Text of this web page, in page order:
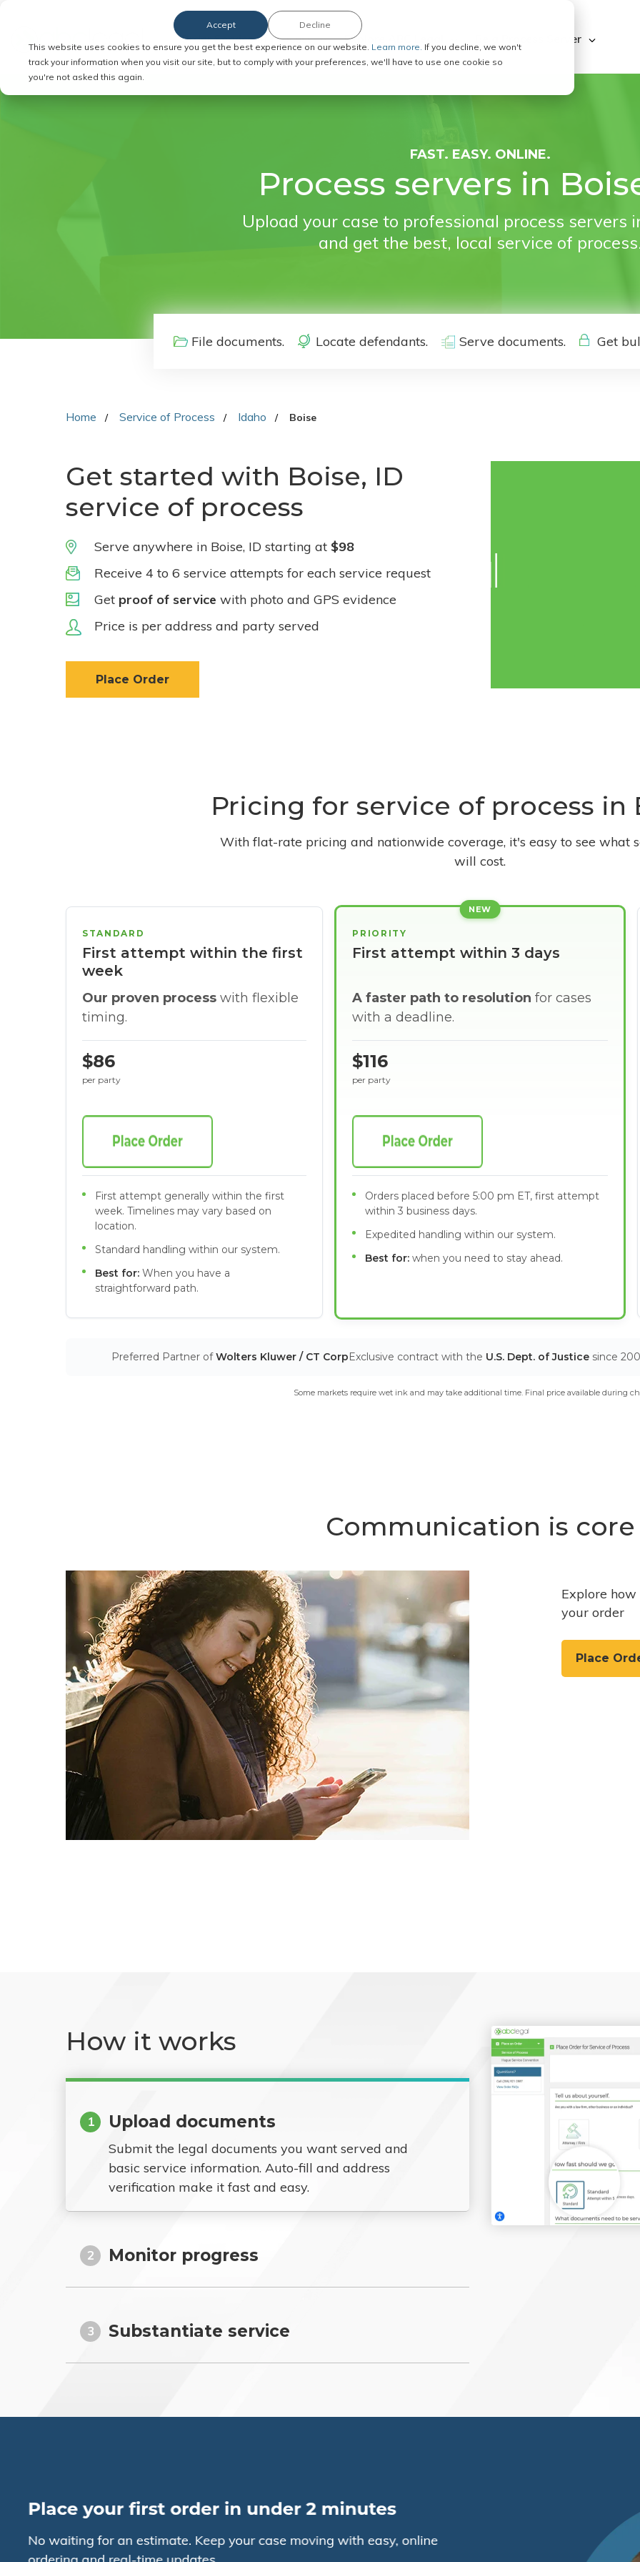
This website uses cookies to ensure you get the best experience on our website. Learn more. If you decline, we won't
track your information when you visit our site, but to comply with your preferences, we'll have to use one cookie so
you're not asked this again.
Accept Decline
Order Service of Process Explore ABC Legal Be a Process Server
FAST. EASY. ONLINE.
Process servers in
Upload your case to professional process servers
and get the best, local service of
File documents. Locate defendants. Serve documents. Get
Home Service of Process Idaho Boise
Get started with Boise, ID
service of process
Serve anywhere in Boise, ID starting at $98
Receive 4 to 6 service attempts for each service request
Get proof of service with photo and GPS evidence
Price is per address and party served
Place Order
Pricing for service of process in
With flat-rate pricing and nationwide coverage, it's easy to see what
will cost.
NEW
PRIORITY
First attempt within 3 days
A faster path to resolution for cases
with a deadline.
$116
per party
Orders placed before 5:00 pm ET, first attempt
within 3 business days.
Expedited handling within our system.
Best for: when you need to stay ahead.
STANDARD
First attempt within the first
week
Our proven process with flexible
timing.
$86
per party
First attempt generally within the first
week. Timelines may vary based on
location.
Standard handling within our system.
Best for: When you have a
straightforward path.
Preferred Partner ofWolters Kluwer / CT CorpExclusive contract with the U.S. Dept. of Justice since
Some markets require wet ink and may take additional time. Final price available during
Communication is core
Explore
your order
Place
How it works
1 Upload documents
Submit the legal documents you want served and
basic service information. Auto-fill and address
verification make it fast and easy.
2 Monitor progress
3 Substantiate service